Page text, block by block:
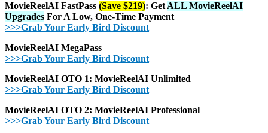
MovieReelAI FastPass (Save $219): Get ALL MovieReelAI
Upgrades For A Low, One-Time Payment
>>>Grab Your Early Bird Discount
MovieReelAI MegaPass
>>>Grab Your Early Bird Discount
MovieReelAI OTO 1: MovieReelAI Unlimited
>>>Grab Your Early Bird Discount
MovieReelAI OTO 2: MovieReelAI Professional
>>>Grab Your Early Bird Discount